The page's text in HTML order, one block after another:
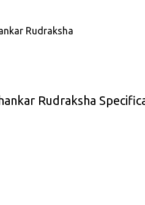
Rudraksha